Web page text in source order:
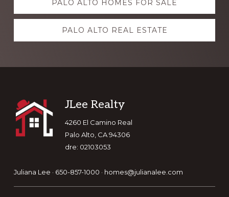
more PALO ALTO HOMES FOR SALE
PALO ALTO REAL ESTATE
Footer
JLee Realty
4260 El Camino Real
Palo Alto, CA 94306
dre: 02103053
Juliana Lee · 650-857-1000 · homes@julianalee.com